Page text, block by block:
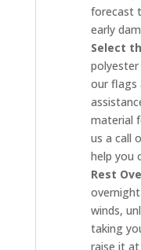
forecast
early
Select
our flags
material
us a call
help you
Rest
winds,
taking
raise it at